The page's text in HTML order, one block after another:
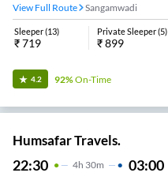
View Full Route
Sangamwadi
Sleeper(13)
₹719
Private Sleeper(5)
₹899
4.2 92%On-Time
Humsafar Travels.
22:30 4H 30m 03:00